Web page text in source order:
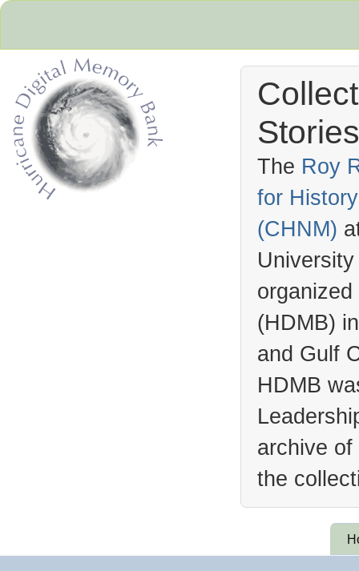
The Roy
for
(CHNM)
(HDMB)
and Gulf
HDMB
archive
the